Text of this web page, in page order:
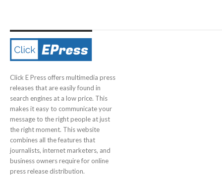
Click E Press offers multimedia press
releases that are easily found in
search engines at a low price. This
makes it easy to communicate your
message to the right people at just
the right moment. This website
combines all the features that
journalists, internet marketers, and
business owners require for online
press release distribution.